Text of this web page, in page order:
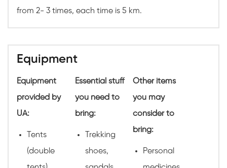
from 2- 3 times, each time is 5 km.
Equipment
Equipment
provided by
UA:
Tents
(double
Essential stuff
you need to
bring:
Trekking
shoes,
Other items
you may
consider to
bring:
Personal